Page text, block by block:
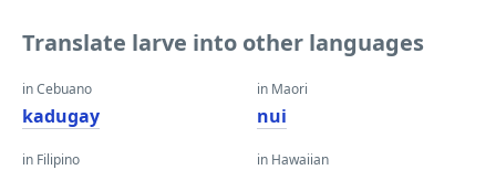
Translate larve into other languages
in Cebuano
kadugay
in Filipino
in Maori
nui
in Hawaiian